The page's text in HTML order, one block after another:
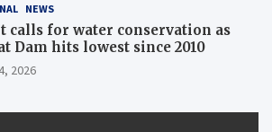
NEWS
calls for water conservation as
Dam hits lowest since 2010
2026